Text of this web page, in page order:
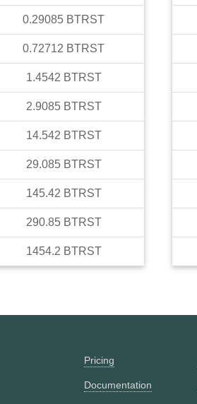
0.29085 BTRST
0.72712 BTRST
1.4542 BTRST
2.9085 BTRST
14.542 BTRST
29.085 BTRST
145.42 BTRST
290.85 BTRST
1454.2 BTRST
Pricing
Documentation